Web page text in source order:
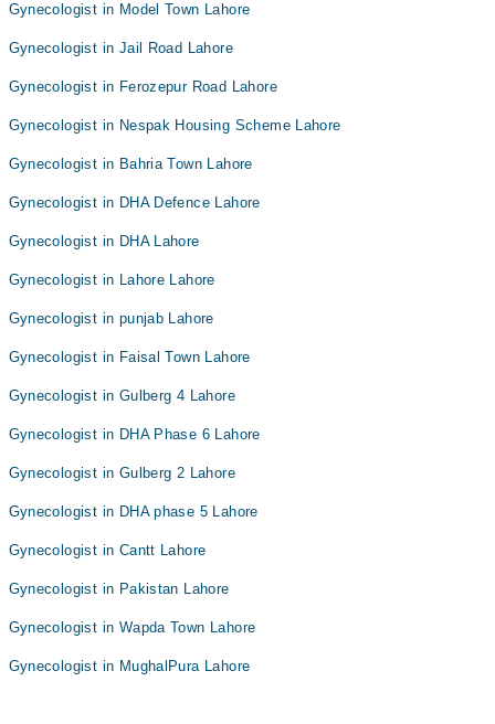
Gynecologist in Model Town Lahore
Gynecologist in Jail Road Lahore
Gynecologist in Ferozepur Road Lahore
Gynecologist in Nespak Housing Scheme Lahore
Gynecologist in Bahria Town Lahore
Gynecologist in DHA Defence Lahore
Gynecologist in DHA Lahore
Gynecologist in Lahore Lahore
Gynecologist in punjab Lahore
Gynecologist in Faisal Town Lahore
Gynecologist in Gulberg 4 Lahore
Gynecologist in DHA Phase 6 Lahore
Gynecologist in Gulberg 2 Lahore
Gynecologist in DHA phase 5 Lahore
Gynecologist in Cantt Lahore
Gynecologist in Pakistan Lahore
Gynecologist in Wapda Town Lahore
Gynecologist in MughalPura Lahore